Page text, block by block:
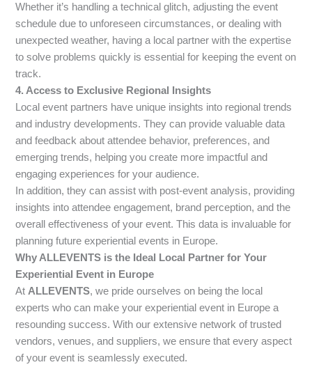
Whether it’s handling a technical glitch, adjusting the event
schedule due to unforeseen circumstances, or dealing with
unexpected weather, having a local partner with the expertise
to solve problems quickly is essential for keeping the event on
track.
4. Access to Exclusive Regional Insights
Local event partners have unique insights into regional trends
and industry developments. They can provide valuable data
and feedback about attendee behavior, preferences, and
emerging trends, helping you create more impactful and
engaging experiences for your audience.
In addition, they can assist with post-event analysis, providing
insights into attendee engagement, brand perception, and the
overall effectiveness of your event. This data is invaluable for
planning future experiential events in Europe.
Why ALLEVENTS is the Ideal Local Partner for Your
Experiential Event in Europe
At ALLEVENTS, we pride ourselves on being the local
experts who can make your experiential event in Europe a
resounding success. With our extensive network of trusted
vendors, venues, and suppliers, we ensure that every aspect
of your event is seamlessly executed.